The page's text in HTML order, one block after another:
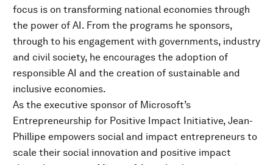
focus is on transforming national economies through
the power of AI. From the programs he sponsors,
through to his engagement with governments, industry
and civil society, he encourages the adoption of
responsible AI and the creation of sustainable and
inclusive economies.
As the executive sponsor of Microsoft’s
Entrepreneurship for Positive Impact Initiative, Jean-
Phillipe empowers social and impact entrepreneurs to
scale their social innovation and positive impact